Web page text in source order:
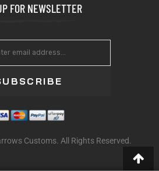
FOR NEWSLETTER
Customs. All Rights Reserved.